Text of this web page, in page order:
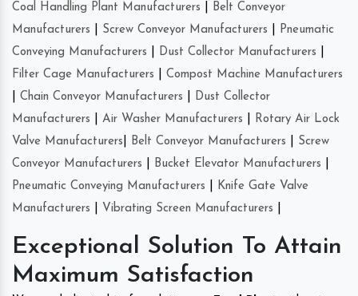
Coal Handling Plant Manufacturers
Belt Conveyor
Manufacturers
Screw Conveyor Manufacturers
Pneumatic
Conveying Manufacturers
Dust Collector Manufacturers
Filter Cage Manufacturers
Compost Machine Manufacturers
Chain Conveyor Manufacturers
Dust Collector
Manufacturers
Air Washer Manufacturers
Rotary Air Lock
Valve Manufacturers
Belt Conveyor Manufacturers
Screw
Conveyor Manufacturers
Bucket Elevator Manufacturers
Pneumatic Conveying Manufacturers
Knife Gate Valve
Manufacturers
Vibrating Screen Manufacturers
Exceptional Solution To Attain
Maximum Satisfaction